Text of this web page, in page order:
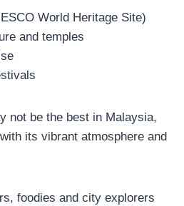
World Heritage Site)
and temples
not be the best in Malaysia,
its vibrant atmosphere and
foodies and city explorers